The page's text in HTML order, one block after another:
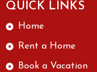
QUICK LINKS
Home
Rent a Home
Book a Vacation